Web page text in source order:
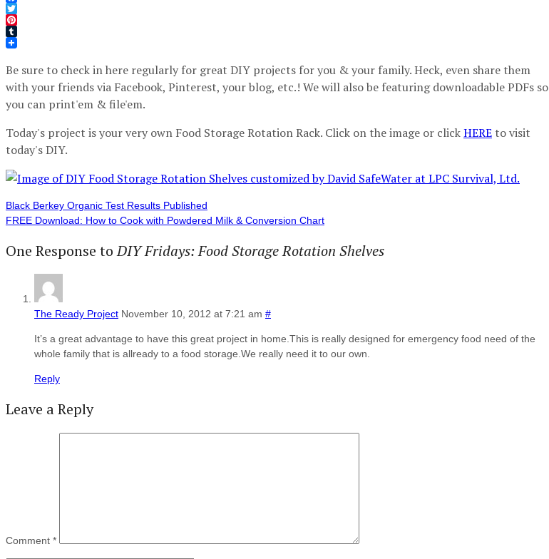
Facebook
Twitter
Pinterest
Tumblr
Be sure to check in here regularly for great DIY projects for you & your family. Heck, even share them
with your friends via Facebook, Pinterest, your blog, etc.! We will also be featuring downloadable PDFs so
you can print'em & file'em.
Today's project is your very own Food Storage Rotation Rack. Click on the image or clickHERE to visit
today's DIY.
Black Berkey Organic Test Results Published
FREE Download: How to Cook with Powdered Milk & Conversion Chart
One Response toDIY Fridays: Food Storage Rotation Shelves
The Ready Project November 10, 2012 at 7:21 am #
It’s a great advantage to have this great project in home.This is really designed for emergency food need of the
whole family that is allready to a food storage.We really need it to our own.
Reply
Leave a Reply
Comment *